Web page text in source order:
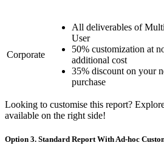
Corporate
All deliverables of
User
50% customization at
additional cost
35% discount on your
purchase
Looking to customise this report?
available on the right side!
Option 3. Standard Report With Ad-hoc